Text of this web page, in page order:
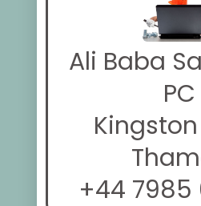
Ali Baba
PC
+44 7985